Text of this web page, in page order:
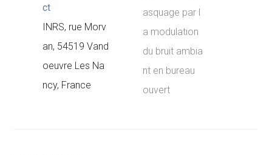
ct
INRS, rue Morv
an, 54519 Vand
oeuvre Les Na
ncy, France
asquage par l
a modulation
du bruit ambia
nt en bureau
ouvert